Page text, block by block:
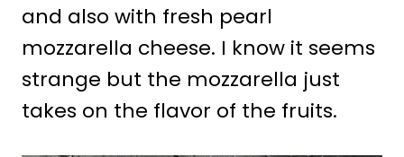
and also with fresh pearl
mozzarella cheese. I know it seems
strange but the mozzarella just
takes on the flavor of the fruits.